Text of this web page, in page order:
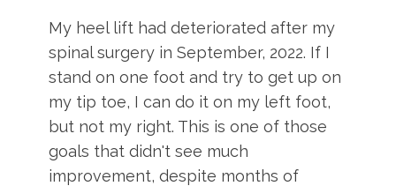
My heel lift had deteriorated after my
spinal surgery in September, 2022. If I
stand on one foot and try to get up on
my tip toe, I can do it on my left foot,
but not my right. This is one of those
goals that didn't see much
improvement, despite months of